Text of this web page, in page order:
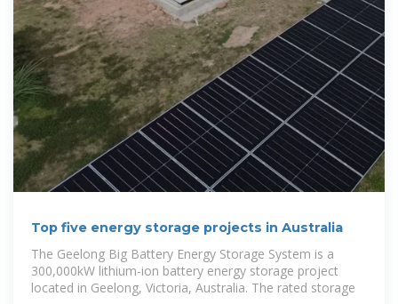
Top five energy storage projects in Australia
The Geelong Big Battery Energy Storage System is a
300,000kW lithium-ion battery energy storage project
located in Geelong, Victoria, Australia. The rated storage